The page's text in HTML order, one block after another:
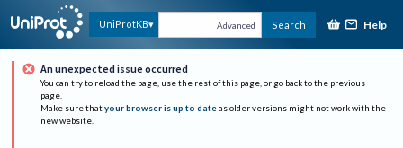
UniProtKB Advanced Search Help
An unexpected issue occurred
You can try to reload the page, use the rest of this page, or go back to the previous
page.
Make sure that your browser is up to date as older versions might not work with the
new website.